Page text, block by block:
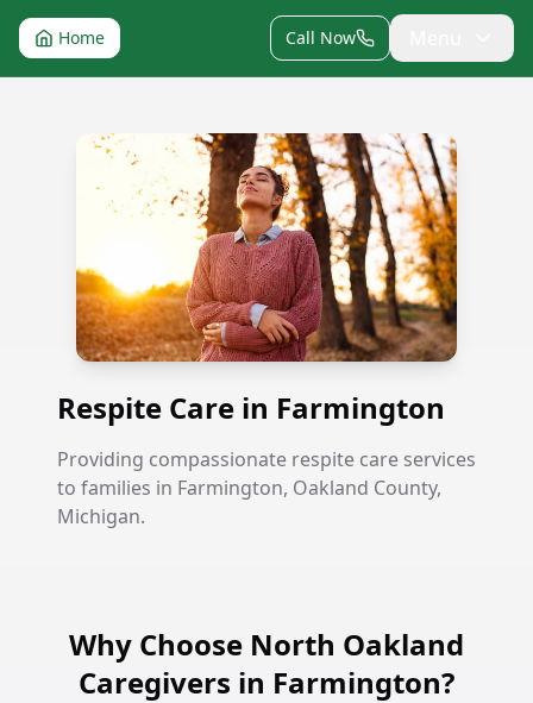
Home Call Now
Respite Care in Farmington
Respite Care in Farmington
Providing compassionate respite care services
to families in Farmington, Oakland County,
Michigan.
Why Choose North Oakland
Caregivers in Farmington?